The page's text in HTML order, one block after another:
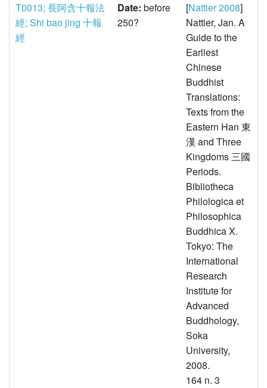
T0013; 長阿含十報法
經; Shi bao jing 十報
經
Date: before
250?
[Nattier 2008]
Nattier, Jan. A
Guide to the
Earliest
Chinese
Buddhist
Translations:
Texts from the
Eastern Han 東
漢 and Three
Kingdoms 三國
Periods.
Bibliotheca
Philologica et
Philosophica
Buddhica X.
Tokyo: The
International
Research
Institute for
Advanced
Buddhology,
Soka
University,
2008.
164 n. 3